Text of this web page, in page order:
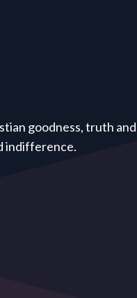
goodness, truth and
indifference.